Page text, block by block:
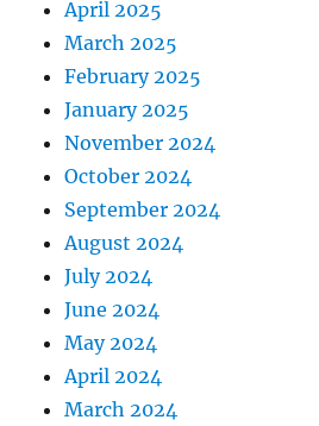
April 2025
March 2025
February 2025
January 2025
November 2024
October 2024
September 2024
August 2024
July 2024
June 2024
May 2024
April 2024
March 2024